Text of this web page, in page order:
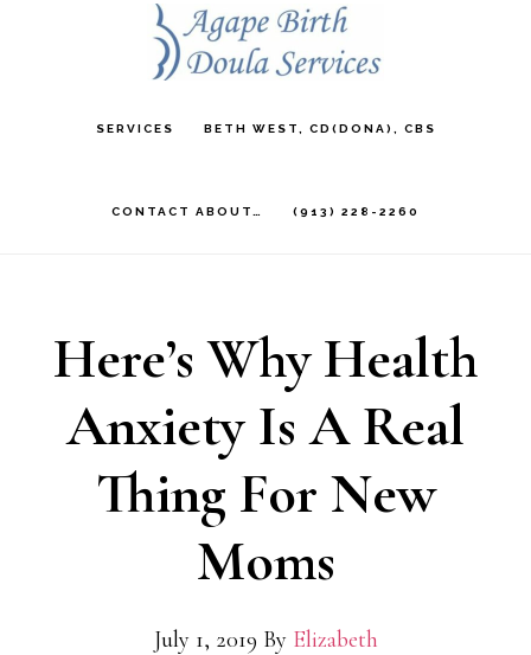
SERVICES BETH WEST, CD(DONA), CBS
CONTACT ABOUT… (913) 228-2260
Here’s Why Health
Anxiety Is A Real
Thing For New
Moms
July 1, 2019 By Elizabeth